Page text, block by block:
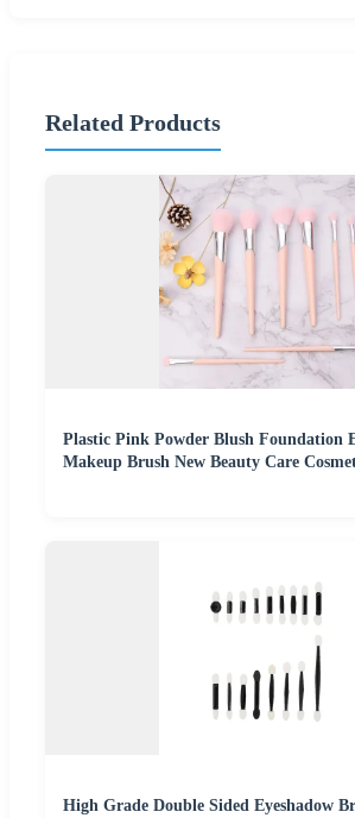
Related Products
Plastic Pink Powder Blush Foundation
Makeup Brush New Beauty Care
High Grade Double Sided Eyeshadow